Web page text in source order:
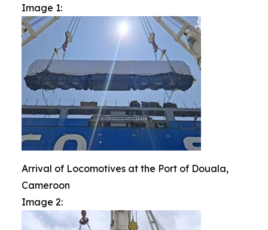
Image 1:
Arrival of Locomotives at the Port of Douala,
Cameroon
Image 2: